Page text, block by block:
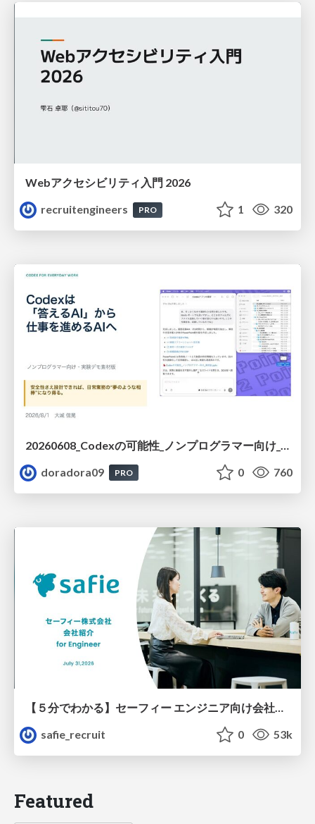
Webアクセシビリティ入門 2026
recruitengineers
PRO 1 320
doradora09
PRO 0 760
【５分でわかる】セーフィー エンジニア向け会社紹介
safie_recruit
0 53k
Featured